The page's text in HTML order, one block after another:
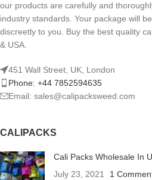
our products are carefully and
industry standards. Your package will
discreetly to you. Buy the best quality
& USA.
451 Wall Street, UK, London
Phone: +44 7852594635
Email: sales@calipacksweed.com
CALIPACKS
Cali Packs Wholesale In
July 23, 2021
1